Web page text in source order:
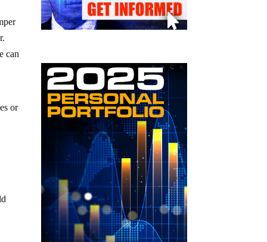
can
or